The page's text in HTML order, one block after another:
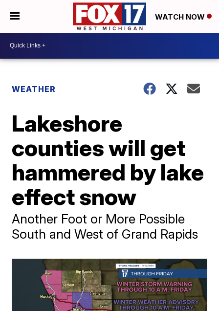
WATCH NOW
WEATHER
Lakeshore
counties will get
hammered by lake
effect snow
Another Foot or More Possible
South and West of Grand Rapids